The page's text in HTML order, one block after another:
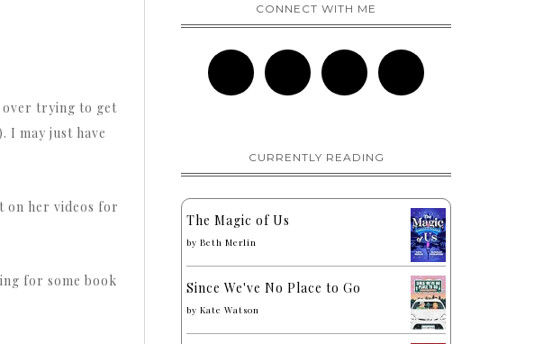
over trying to get
I may just have
on her videos for
for some book
CONNECT WITH ME
CURRENTLY READING
The Magic of Us
by Beth Merlin
Since We've No Place to Go
by Kate Watson